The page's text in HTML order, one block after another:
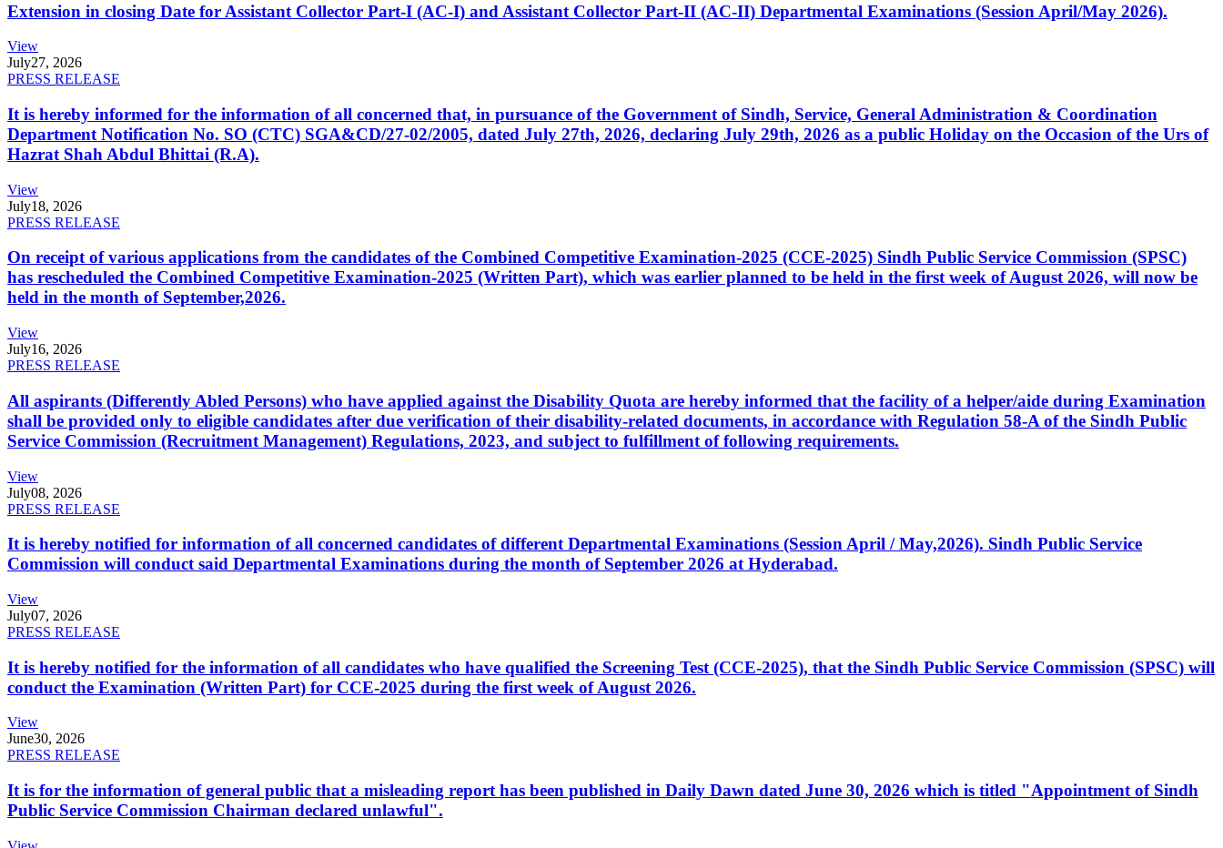
Extension in closing Date for Assistant Collector Part-I (AC-I) and Assistant Collector Part-II (AC-II) Departmental Examinations (Session April/May 2026).
View
July27, 2026
PRESS RELEASE
It is hereby informed for the information of all concerned that, in pursuance of the Government of Sindh, Service, General Administration & Coordination
Department Notification No. SO (CTC) SGA&CD/27-02/2005, dated July 27th, 2026, declaring July 29th, 2026 as a public Holiday on the Occasion of the Urs of
Hazrat Shah Abdul Bhittai (R.A).
View
July18, 2026
PRESS RELEASE
On receipt of various applications from the candidates of the Combined Competitive Examination-2025 (CCE-2025) Sindh Public Service Commission (SPSC)
has rescheduled the Combined Competitive Examination-2025 (Written Part), which was earlier planned to be held in the first week of August 2026, will now be
held in the month of September,2026.
View
July16, 2026
PRESS RELEASE
All aspirants (Differently Abled Persons) who have applied against the Disability Quota are hereby informed that the facility of a helper/aide during Examination
shall be provided only to eligible candidates after due verification of their disability-related documents, in accordance with Regulation 58-A of the Sindh Public
Service Commission (Recruitment Management) Regulations, 2023, and subject to fulfillment of following requirements.
View
July08, 2026
PRESS RELEASE
It is hereby notified for information of all concerned candidates of different Departmental Examinations (Session April / May,2026). Sindh Public Service
Commission will conduct said Departmental Examinations during the month of September 2026 at Hyderabad.
View
July07, 2026
PRESS RELEASE
It is hereby notified for the information of all candidates who have qualified the Screening Test (CCE-2025), that the Sindh Public Service Commission (SPSC) will
conduct the Examination (Written Part) for CCE-2025 during the first week of August 2026.
View
June30, 2026
PRESS RELEASE
It is for the information of general public that a misleading report has been published in Daily Dawn dated June 30, 2026 which is titled "Appointment of Sindh
Public Service Commission Chairman declared unlawful".